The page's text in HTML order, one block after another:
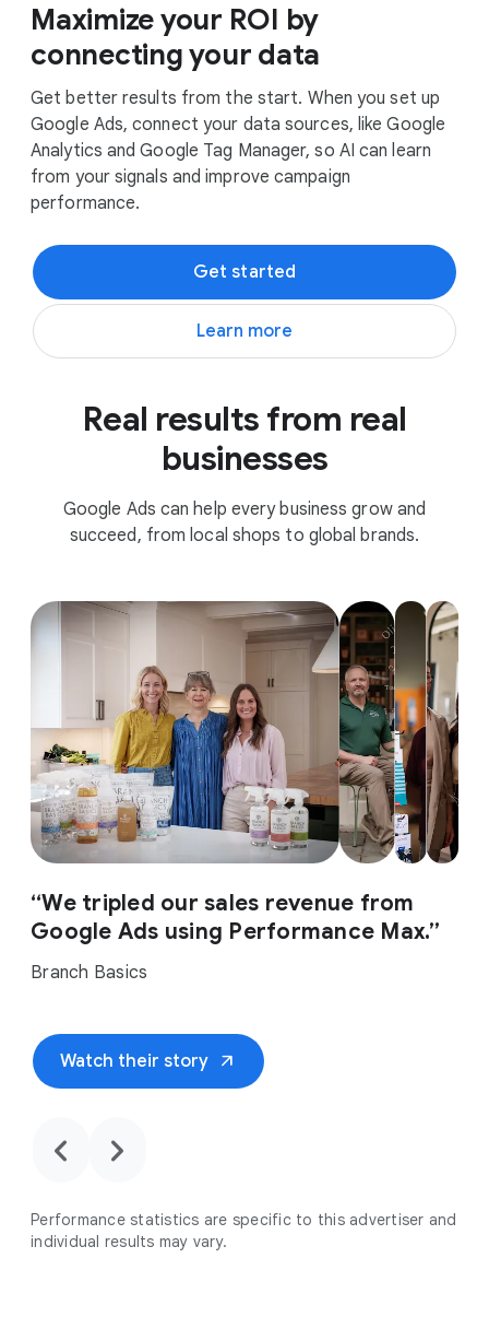
Maximize your ROI by
connecting your data
Get better results from the start. When you set up
Google Ads, connect your data sources, like Google
Analytics and Google Tag Manager, so AI can learn
from your signals and improve campaign
performance.
Get started
Learn more
Real results from real
businesses
Google Ads can help every business grow and
succeed, from local shops to global brands.
“We tripled our sales revenue from
Google Ads using Performance Max.”
Branch Basics
Watch their story arrow_outward
chevron_backward chevron_forward
Performance statistics are specific to this advertiser and
individual results may vary.